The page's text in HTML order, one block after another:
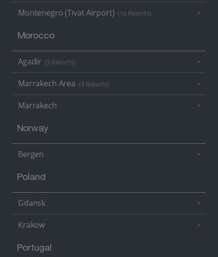
Montenegro (Tivat Airport) (10 Resorts)
Morocco
Agadir (3 Resorts)
Marrakech Area (3 Resorts)
Marrakech
Norway
Bergen
Poland
Gdansk
Krakow
Portugal